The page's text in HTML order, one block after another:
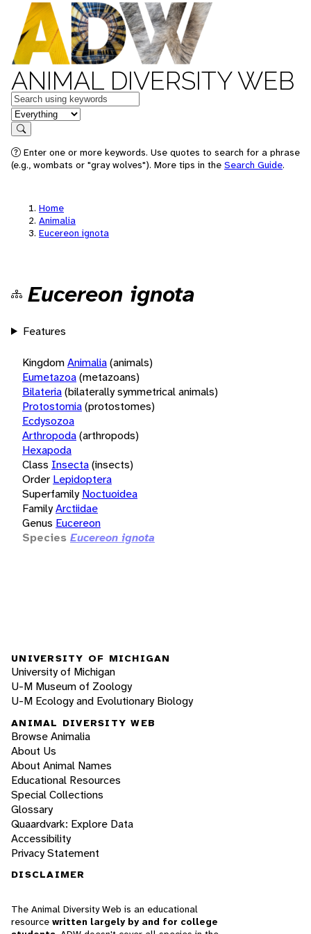
ANIMAL DIVERSITY WEB
Keywords
in feature
Search
Enter one or more keywords. Use quotes to search for a phrase
(e.g., wombats or "gray wolves"). More tips in the Search Guide.
Home
Animalia
Eucereon ignota
Eucereon ignota
Features
KingdomAnimalia(animals)
Eumetazoa(metazoans)
Bilateria(bilaterally symmetrical animals)
Protostomia(protostomes)
Ecdysozoa
Arthropoda(arthropods)
Hexapoda
Class Insecta(insects)
Order Lepidoptera
Superfamily Noctuoidea
FamilyArctiidae
Genus Eucereon
Species Eucereon ignota
UNIVERSITY OF MICHIGAN
University of Michigan
U-M Museum of Zoology
U-M Ecology and Evolutionary Biology
ANIMAL DIVERSITY WEB
Browse Animalia
About Us
About Animal Names
Educational Resources
Special Collections
Glossary
Quaardvark: Explore Data
Accessibility
Privacy Statement
DISCLAIMER
The Animal Diversity Web is an educational
resource written largely by and for college